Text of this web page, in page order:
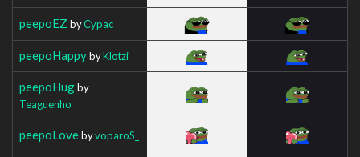
peepoEZ byCypac
peepoHappybyKlotzi
peepoHugby
Teaguenho
peepoLovebyvoparoS_